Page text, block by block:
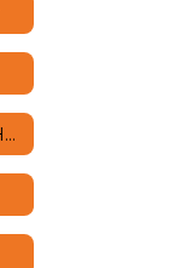
Occupational Safety and Health